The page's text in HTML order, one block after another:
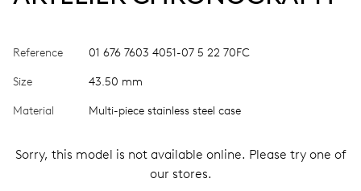
Reference 01 676 7603 4051-07 5 22 70FC
Size 43.50 mm
Material Multi-piece stainless steel case
Sorry, this model is not available online. Please try one of
our stores.